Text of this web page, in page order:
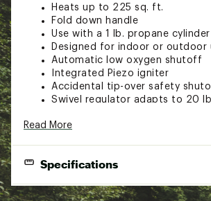
Heats up to 225 sq. ft.
Fold down handle
Use with a 1 lb. propane cylinder
Designed for indoor or outdoor
Automatic low oxygen shutoff
Integrated Piezo igniter
Accidental tip-over safety
Swivel regulator adapts to 20
Brand :
WARNING:
This product can
chemicals including lead and lead
are known to the State of California
and birth defects or other
Read More
Specifications
camping,